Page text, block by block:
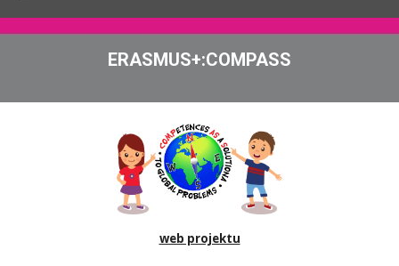
ERASMUS+:COMPASS
web projektu